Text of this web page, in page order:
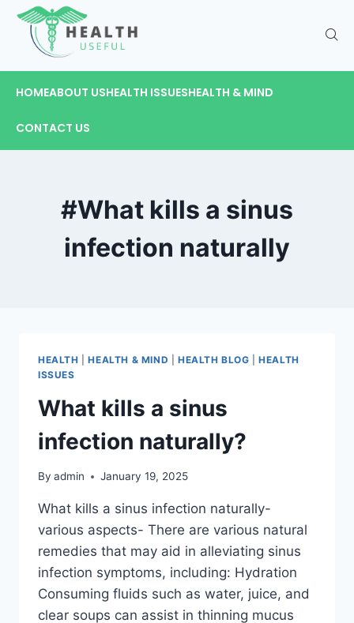
HOMEABOUT USHEALTH ISSUESHEALTH & MIND
CONTACT US
#What kills a sinus
infection naturally
HEALTH |HEALTH & MIND HEALTH BLOG |HEALTH
ISSUES
What kills a sinus
infection naturally?
By admin January 19, 2025
What kills a sinus infection naturally-
various aspects- There are various natural
remedies that may aid in alleviating sinus
infection symptoms, including: Hydration
Consuming fluids such as water, juice, and
clear soups can assist in thinning mucus